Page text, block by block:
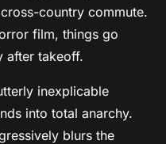
country commute.
film, things go
after takeoff.
inexplicable
into total anarchy.
blurs the